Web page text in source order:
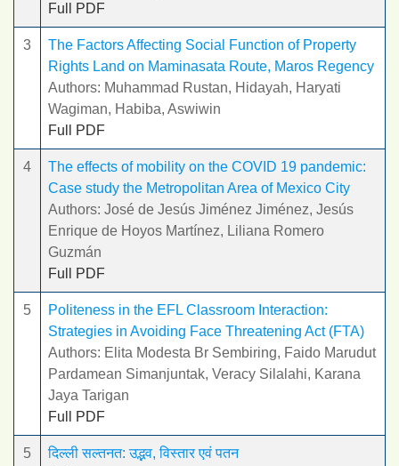
Full PDF
3
The Factors Affecting Social Function of Property
Rights Land on Maminasata Route, Maros Regency
Authors: Muhammad Rustan, Hidayah, Haryati
Wagiman, Habiba, Aswiwin
Full PDF
4
The effects of mobility on the COVID 19 pandemic:
Case study the Metropolitan Area of Mexico City
Authors: José de Jesús Jiménez Jiménez, Jesús
Enrique de Hoyos Martínez, Liliana Romero
Guzmán
Full PDF
5
Politeness in the EFL Classroom Interaction:
Strategies in Avoiding Face Threatening Act (FTA)
Authors: Elita Modesta Br Sembiring, Faido Marudut
Pardamean Simanjuntak, Veracy Silalahi, Karana
Jaya Tarigan
Full PDF
5
दिल्ली सल्तनत: उद्भव, विस्तार एवं पतन